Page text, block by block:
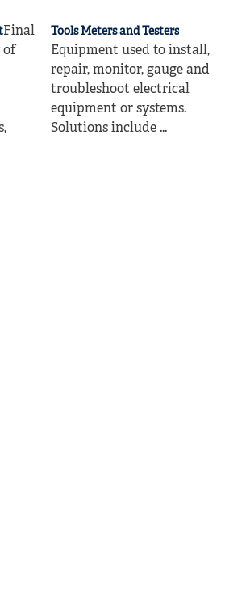
Final
of
Tools Meters and Testers
Equipment used to install,
repair, monitor, gauge and
troubleshoot electrical
equipment or systems.
Solutions include ...